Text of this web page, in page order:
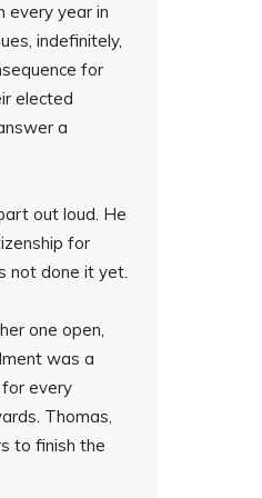
every year in
indefinitely,
for
elected
a
out loud. He
for
not done it yet.
one open,
was a
every
Thomas,
to finish the